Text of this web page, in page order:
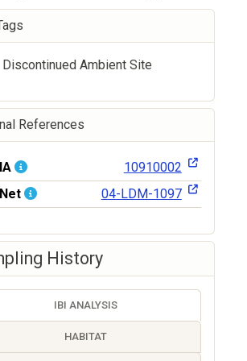
Discontinued Ambient Site
References
10910002
04-LDM-1097
History
IBI ANALYSIS
HABITAT